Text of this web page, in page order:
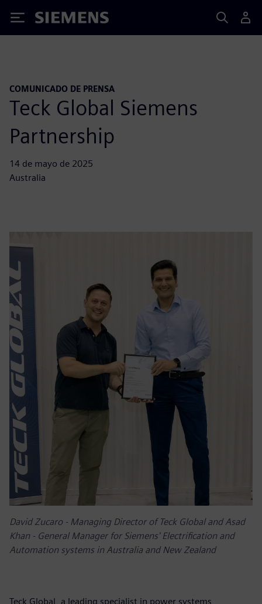
Siemens
COMUNICADO DE PRENSA
Teck Global Siemens
Partnership
14 de mayo de 2025
Australia
David Zucaro - Managing Director of Teck Global and Asad
Khan - General Manager for Siemens' Electrification and
Automation systems in Australia and New Zealand
Teck Global, a leading specialist in power systems